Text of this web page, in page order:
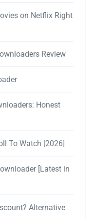
on Netflix Right
Review
Honest
To Watch [2026]
[Latest in
Alternative